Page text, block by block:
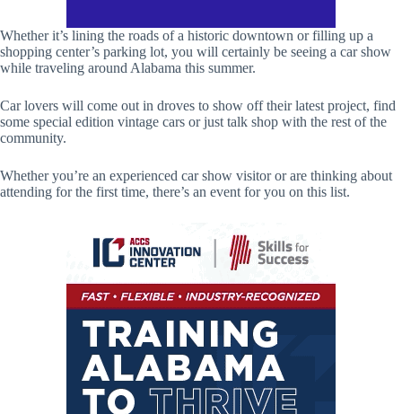
Whether it’s lining the roads of a historic downtown or filling up a
shopping center’s parking lot, you will certainly be seeing a car show
while traveling around Alabama this summer.
Car lovers will come out in droves to show off their latest project, find
some special edition vintage cars or just talk shop with the rest of the
community.
Whether you’re an experienced car show visitor or are thinking about
attending for the first time, there’s an event for you on this list.